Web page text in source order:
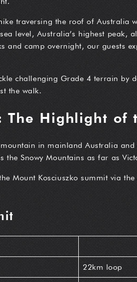
traversing the roof of Australia
level, Australia’s highest
camp overnight, our guests
challenging Grade 4 terrain by
the walk.
The Highlight of
in mainland Australia
Snowy Mountains as far as
Mount Kosciuszko summit via
22km loop